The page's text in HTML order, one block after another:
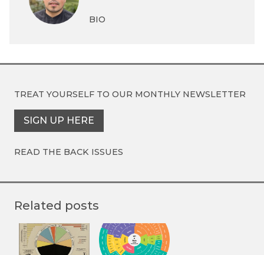
BIO
TREAT YOURSELF TO OUR MONTHLY NEWSLETTER
SIGN UP HERE
READ THE BACK ISSUES
Related posts